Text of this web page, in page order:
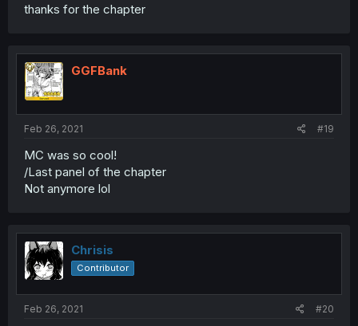
thanks for the chapter
GGFBank
Feb 26, 2021 #19
MC was so cool!
/Last panel of the chapter
Not anymore lol
Chrisis
Contributor
Feb 26, 2021 #20